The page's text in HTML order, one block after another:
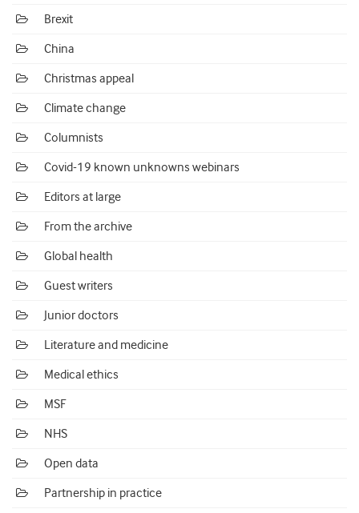
Brexit
China
Christmas appeal
Climate change
Columnists
Covid-19 known unknowns webinars
Editors at large
From the archive
Global health
Guest writers
Junior doctors
Literature and medicine
Medical ethics
MSF
NHS
Open data
Partnership in practice